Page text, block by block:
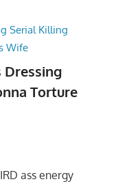
Dressing
Torture
ass energy